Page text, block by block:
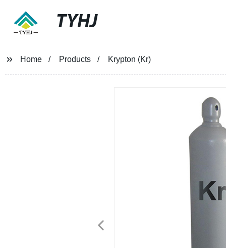
TYHJ
Home Products Krypton (Kr)